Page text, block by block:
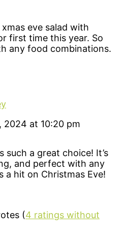
eve salad with
first time this year. So
any food combinations.
2024 at 10:20 pm
such a great choice! It’s
and perfect with any
a hit on Christmas Eve!
(4 ratings without